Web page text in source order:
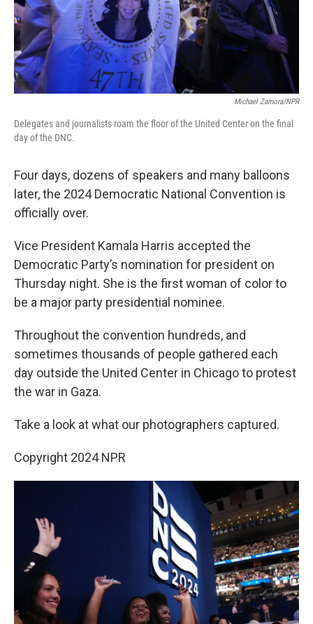
Michael Zamora/NPR
Delegates and journalists roam the floor of the United Center on the final
day of the DNC.
Four days, dozens of speakers and many balloons
later, the 2024 Democratic National Convention is
officially over.
Vice President Kamala Harris accepted the
Democratic Party’s nomination for president on
Thursday night. She is the first woman of color to
be a major party presidential nominee.
Throughout the convention hundreds, and
sometimes thousands of people gathered each
day outside the United Center in Chicago to protest
the war in Gaza.
Take a look at what our photographers captured.
Copyright 2024 NPR